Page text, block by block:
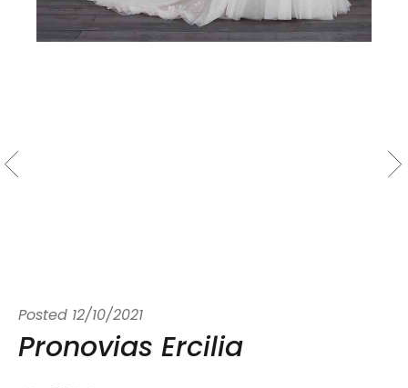
Posted 12/10/2021
Pronovias Ercilia